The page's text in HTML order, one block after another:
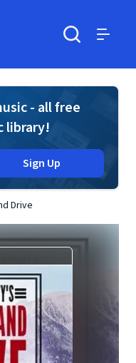
- all free
library!
Sign Up
Drive